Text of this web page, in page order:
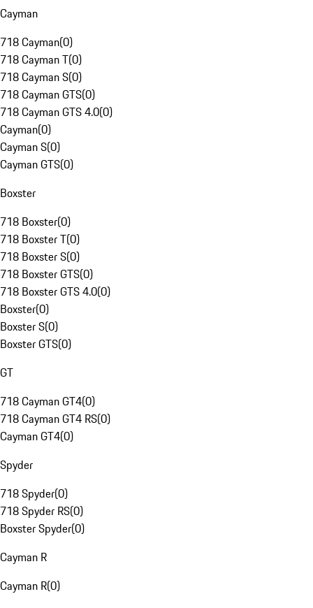
Cayman
718 Cayman(0)
718 Cayman T(0)
718 Cayman S(0)
718 Cayman GTS(0)
718 Cayman GTS 4.0(0)
Cayman(0)
Cayman S(0)
Cayman GTS(0)
Boxster
718 Boxster(0)
718 Boxster T(0)
718 Boxster S(0)
718 Boxster GTS(0)
718 Boxster GTS 4.0(0)
Boxster(0)
Boxster S(0)
Boxster GTS(0)
GT
718 Cayman GT4(0)
718 Cayman GT4 RS(0)
Cayman GT4(0)
Spyder
718 Spyder(0)
718 Spyder RS(0)
Boxster Spyder(0)
Cayman R
Cayman R(0)